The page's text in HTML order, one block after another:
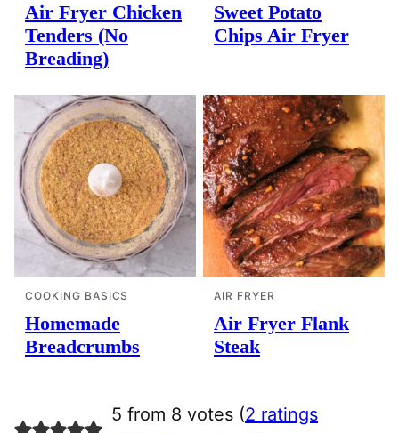
Air Fryer Chicken
Tenders (No
Breading)
Sweet Potato
Chips Air Fryer
COOKING BASICS
Homemade
Breadcrumbs
AIR FRYER
Air Fryer Flank
Steak
5 from 8 votes (2 ratings